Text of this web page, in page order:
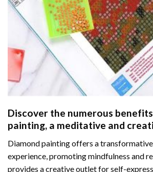
Discover the numerous
painting, a meditative and
Diamond painting offers a
experience, promoting mindfulness and
provides a creative outlet for self-